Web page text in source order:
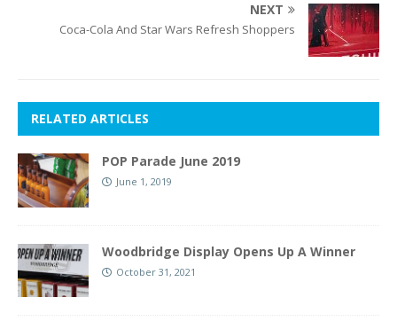
NEXT
Coca-Cola And Star Wars Refresh Shoppers
RELATED ARTICLES
POP Parade June 2019
June 1, 2019
Woodbridge Display Opens Up A Winner
October 31, 2021